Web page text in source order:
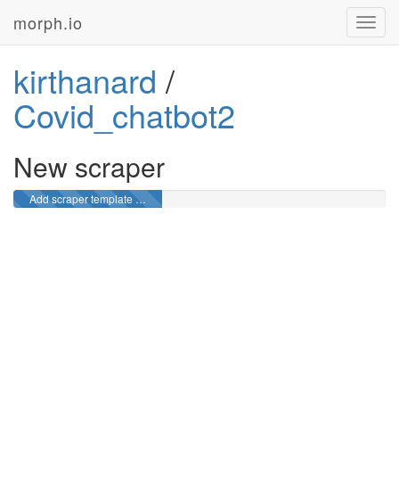
morph.io
kirthanard /
Covid_chatbot2
New scraper
Add scraper template …